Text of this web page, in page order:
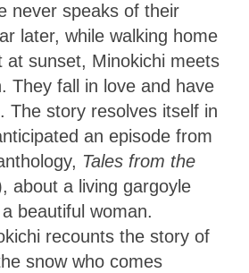
never speaks of their
later, while walking home
at sunset, Minokichi meets
They fall in love and have
The story resolves itself in
an episode from
Tales from the
about a living gargoyle
beautiful woman.
recounts the story of
snow who comes